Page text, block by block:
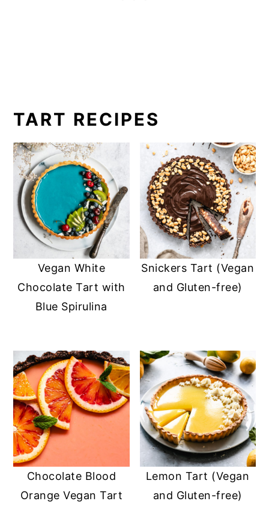
TART RECIPES
Vegan White
Chocolate Tart with
Blue Spirulina
Snickers Tart (Vegan
and Gluten-free)
Chocolate Blood
Orange Vegan Tart
Lemon Tart (Vegan
and Gluten-free)